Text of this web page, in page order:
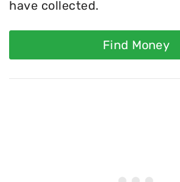
have collected.
Find Money